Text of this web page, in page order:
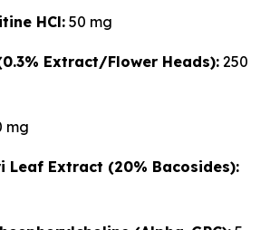
HCl:50 mg
Extract/Flower Heads): 250
mg
Leaf Extract (20% Bacosides):